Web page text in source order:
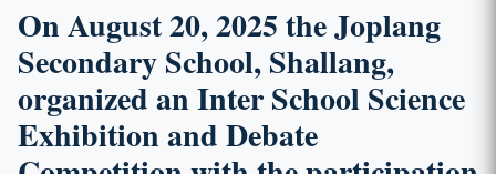
On August 20, 2025 the Joplang
Secondary School, Shallang,
organized anInter School Science
Exhibition and Debate